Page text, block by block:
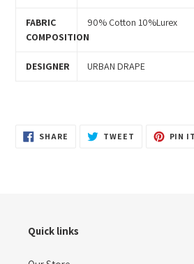
FABRIC
COMPOSITION
90% Cotton 10%Lurex
DESIGNER URBAN DRAPE
SHARE SHARE
TWEET TWEET PIN IT
Quick links